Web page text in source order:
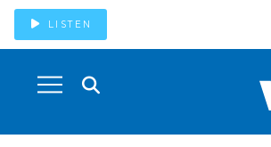
LISTEN